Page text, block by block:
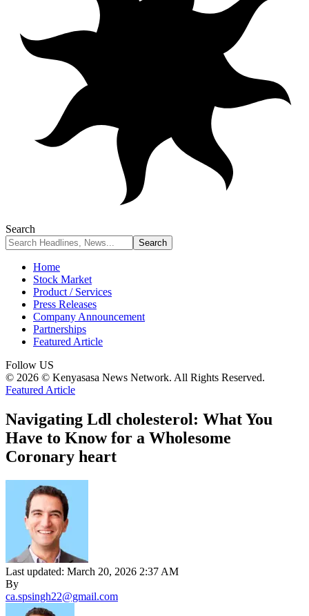
Search
Home
Stock Market
Product / Services
Press Releases
Company Announcement
Partnerships
Featured Article
Follow US
© 2026 © Kenyasasa News Network. All Rights Reserved.
Featured Article
Navigating Ldl cholesterol: What You
Have to Know for a Wholesome
Coronary heart
Last updated: March 20, 2026 2:37 AM
By
ca.spsingh22@gmail.com